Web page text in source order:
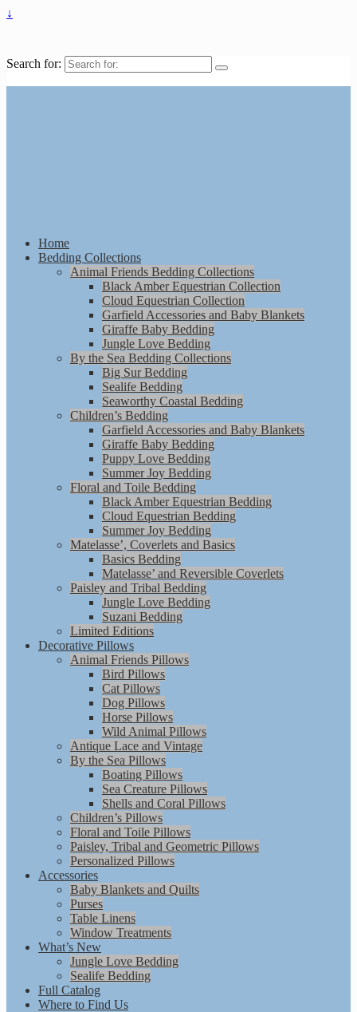
↓
Search for:
Home
Bedding Collections
Animal Friends Bedding Collections
Black Amber Equestrian Collection
Cloud Equestrian Collection
Garfield Accessories and Baby Blankets
Giraffe Baby Bedding
Jungle Love Bedding
By the Sea Bedding Collections
Big Sur Bedding
Sealife Bedding
Seaworthy Coastal Bedding
Children’s Bedding
Garfield Accessories and Baby Blankets
Giraffe Baby Bedding
Puppy Love Bedding
Summer Joy Bedding
Floral and Toile Bedding
Black Amber Equestrian Bedding
Cloud Equestrian Bedding
Summer Joy Bedding
Matelasse’, Coverlets and Basics
Basics Bedding
Matelasse’ and Reversible Coverlets
Paisley and Tribal Bedding
Jungle Love Bedding
Suzani Bedding
Limited Editions
Decorative Pillows
Animal Friends Pillows
Bird Pillows
Cat Pillows
Dog Pillows
Horse Pillows
Wild Animal Pillows
Antique Lace and Vintage
By the Sea Pillows
Boating Pillows
Sea Creature Pillows
Shells and Coral Pillows
Children’s Pillows
Floral and Toile Pillows
Paisley, Tribal and Geometric Pillows
Personalized Pillows
Accessories
Baby Blankets and Quilts
Purses
Table Linens
Window Treatments
What’s New
Jungle Love Bedding
Sealife Bedding
Full Catalog
Where to Find Us